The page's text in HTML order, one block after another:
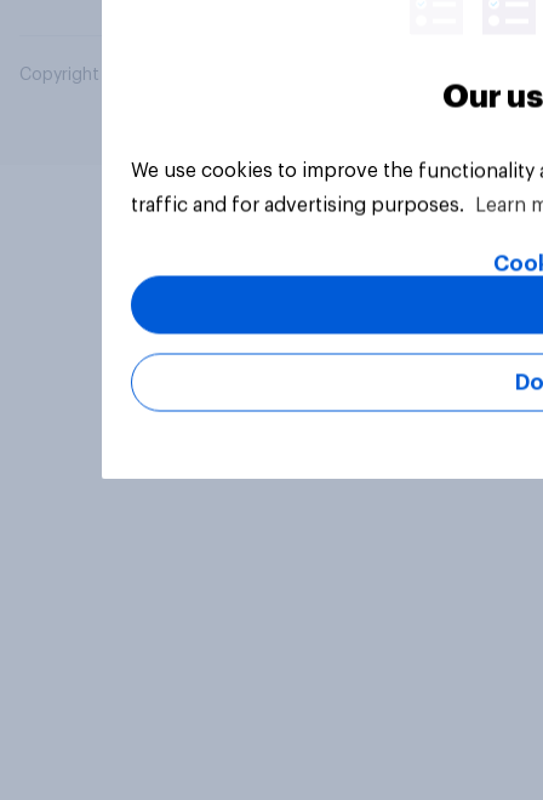
Copyright © 2026 YouGov PLC. All Rights Reserved.
Our
We use cookies to improve the
traffic and for advertising purposes.
Learn